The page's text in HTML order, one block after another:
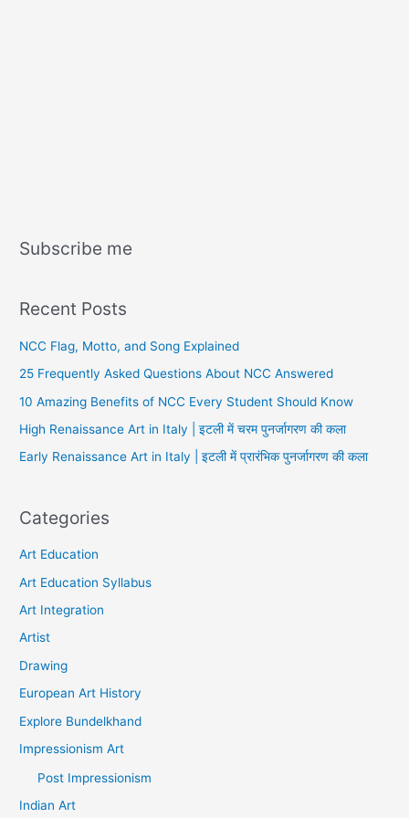
Subscribe me
Recent Posts
NCC Flag, Motto, and Song Explained
25 Frequently Asked Questions About NCC Answered
10 Amazing Benefits of NCC Every Student Should Know
High Renaissance Art in Italy | इटली में चरम पुनर्जागरण की कला
Early Renaissance Art in Italy | इटली में प्रारंभिक पुनर्जागरण की कला
Categories
Art Education
Art Education Syllabus
Art Integration
Artist
Drawing
European Art History
Explore Bundelkhand
Impressionism Art
Post Impressionism
Indian Art